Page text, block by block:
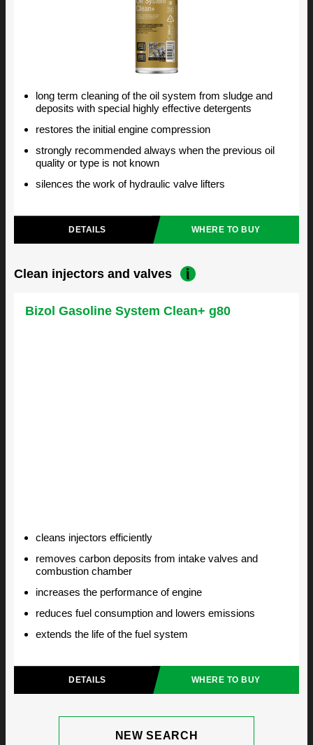
long term cleaning of the oil system from sludge and
deposits with special highly effective detergents
restores the initial engine compression
strongly recommended always when the previous oil
quality or type is not known
silences the work of hydraulic valve lifters
DETAILS WHERE TO BUY
Clean injectors and valves
Bizol Gasoline System Clean+ g80
cleans injectors efficiently
removes carbon deposits from intake valves and
combustion chamber
increases the performance of engine
reduces fuel consumption and lowers emissions
extends the life of the fuel system
DETAILS WHERE TO BUY
NEW SEARCH